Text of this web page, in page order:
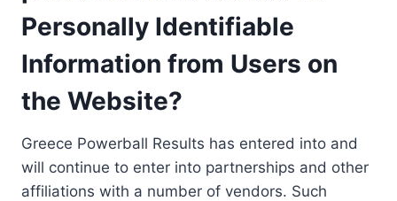
Personally Identifiable
Information from Users on
the Website?
Greece Powerball Results has entered into and
will continue to enter into partnerships and other
affiliations with a number of vendors. Such